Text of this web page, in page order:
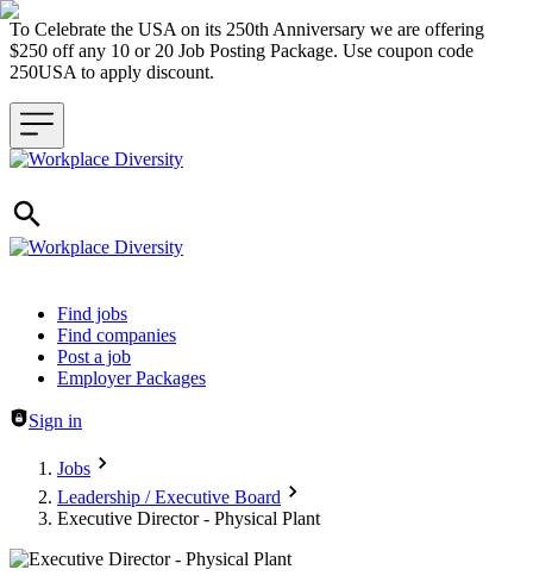
To Celebrate the USA on its 250th Anniversary we are offering
$250 off any 10 or 20 Job Posting Package. Use coupon code
250USA to apply discount.
Header navigation
Find jobs
Find companies
Post a job
Employer Packages
Sign in
Jobs
Leadership / Executive Board
Executive Director - Physical Plant